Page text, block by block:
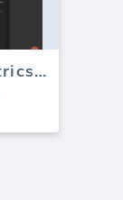
ChartMogul Startups metrics (Report)